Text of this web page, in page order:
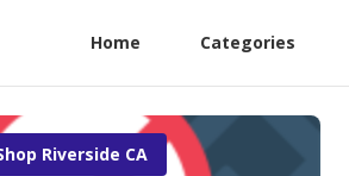
Home Categories
Riverside CA